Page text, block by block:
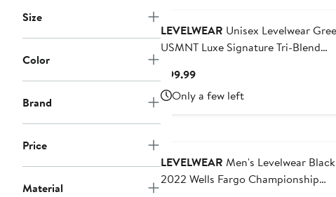
Size
Color
Brand
Price
Material
LEVELWEAR Unisex Levelwear Green
USMNT Luxe Signature Tri-Blend
$99.99Current
Price
$99.99
Only a few left
LEVELWEAR Men's Levelwear Black
2022 Wells Fargo Championship